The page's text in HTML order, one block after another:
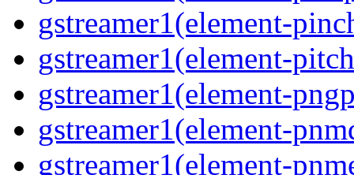
gstreamer1(element-
gstreamer1(element-
gstreamer1(element-
gstreamer1(element-
gstreamer1(element-